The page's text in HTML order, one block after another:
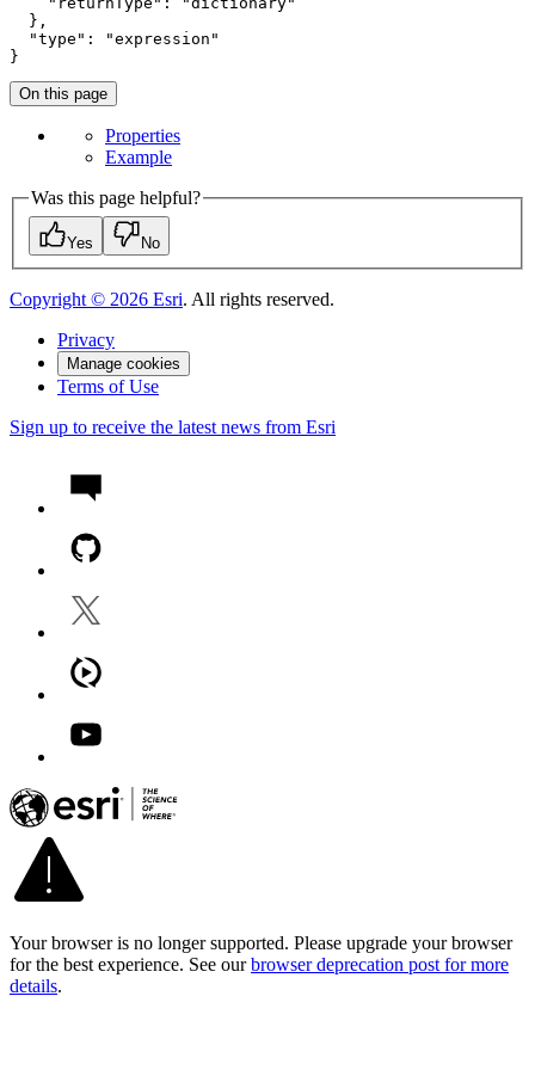
  },
"type" :
"expression"
}
On this page
Properties
Example
Was this page helpful?
Yes No
Copyright © 2026 Esri. All rights reserved.
Privacy
Manage cookies
Terms of Use
Sign up to receive the latest news from Esri
Your browser is no longer supported. Please upgrade your browser
for the best experience. See our browser deprecation post for more
details.